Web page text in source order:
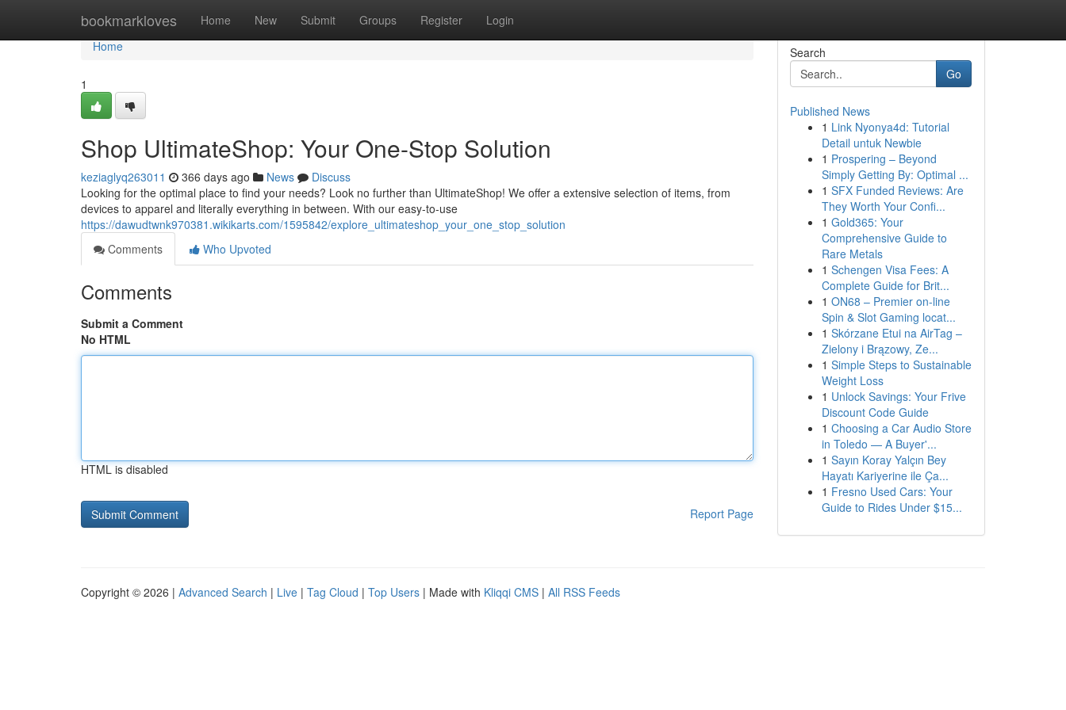
bookmarkloves Home New Submit Groups Register Login
Home
Home
1
Shop UltimateShop: Your One-Stop Solution
keziaglyq263011 366 days ago News
Discuss
Looking for the optimal place to find your needs? Look no further than UltimateShop! We offer a extensive selection of items, from
devices to apparel and literally everything in between. With our easy-to-use
https://dawudtwnk970381.wikikarts.com/1595842/explore_ultimateshop_your_one_stop_solution
Comments
Who Upvoted
Comments
Submit a Comment
No HTML
HTML is disabled
Report Page
Search
Go
Published News
1 Link Nyonya4d: Tutorial
Detail untuk Newbie
1 Prospering – Beyond
Simply Getting By: Optimal ...
1 SFX Funded Reviews: Are
They Worth Your Confi...
1 Gold365: Your
Comprehensive Guide to
Rare Metals
1 Schengen Visa Fees: A
Complete Guide for Brit...
1 ON68 – Premier on-line
Spin & Slot Gaming locat...
1 Skórzane Etui na AirTag –
Zielony i Brązowy, Ze...
1 Simple Steps to Sustainable
Weight Loss
1 Unlock Savings: Your Frive
Discount Code Guide
1 Choosing a Car Audio Store
in Toledo — A Buyer'...
1 Sayın Koray Yalçın Bey
Hayatı Kariyerine ile Ça...
1 Fresno Used Cars: Your
Guide to Rides Under $15...
Copyright © 2026 | Advanced Search | Live | Tag Cloud | Top Users | Made with Kliqqi CMS | All RSS Feeds